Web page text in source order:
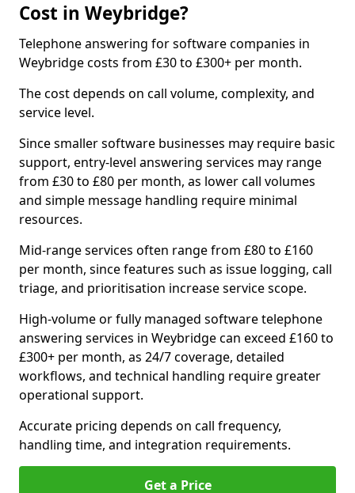
Cost in Weybridge?
Telephone answering for software companies in
Weybridge costs from £30 to £300+ per month.
The cost depends on call volume, complexity, and
service level.
Since smaller software businesses may require basic
support, entry-level answering services may range
from £30 to £80 per month, as lower call volumes
and simple message handling require minimal
resources.
Mid-range services often range from £80 to £160
per month, since features such as issue logging, call
triage, and prioritisation increase service scope.
High-volume or fully managed software telephone
answering services in Weybridge can exceed £160 to
£300+ per month, as 24/7 coverage, detailed
workflows, and technical handling require greater
operational support.
Accurate pricing depends on call frequency,
handling time, and integration requirements.
Get a Price